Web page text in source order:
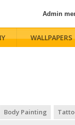
Admin
WALLPAPERS
Body Painting